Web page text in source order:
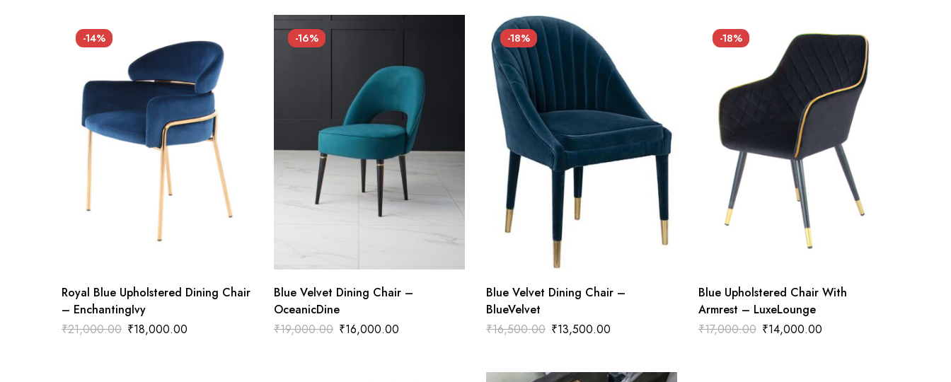
-14%
Royal Blue Upholstered Dining Chair
– EnchantingIvy
₹21,000.00 ₹18,000.00
-16%
Blue Velvet Dining Chair –
OceanicDine
₹19,000.00 ₹16,000.00
-18%
Blue Velvet Dining Chair –
BlueVelvet
₹16,500.00 ₹13,500.00
-18%
Blue Upholstered Chair With
Armrest – LuxeLounge
₹17,000.00 ₹14,000.00